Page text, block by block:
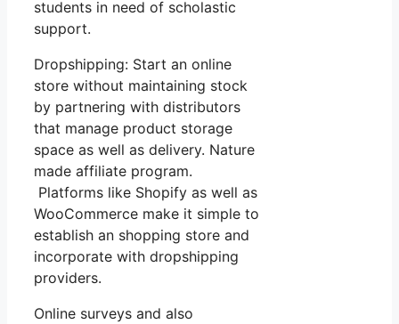
students in need of scholastic
support.
Dropshipping: Start an online
store without maintaining stock
by partnering with distributors
that manage product storage
space as well as delivery. Nature
made affiliate program.
Platforms like Shopify as well as
WooCommerce make it simple to
establish an shopping store and
incorporate with dropshipping
providers.
Online surveys and also